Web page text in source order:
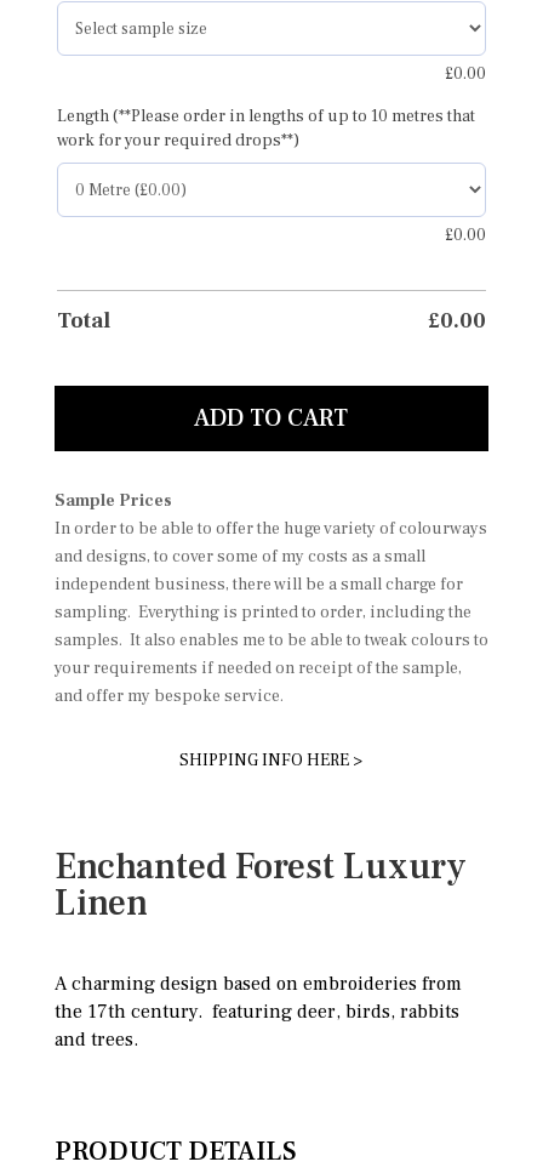
£0.00
Length (**Please order in lengths of up to 10 metres that
work for your required drops**)
£0.00
Total £0.00
ADD TO CART
Sample Prices
In order to be able to offer the huge variety of colourways
and designs, to cover some of my costs as a small
independent business, there will be a small charge for
sampling. Everything is printed to order, including the
samples. It also enables me to be able to tweak colours to
your requirements if needed on receipt of the sample,
and offer my bespoke service.
SHIPPING INFO HERE >
Enchanted Forest Luxury
Linen
A charming design based on embroideries from
the 17th century. featuring deer, birds, rabbits
and trees.
PRODUCT DETAILS